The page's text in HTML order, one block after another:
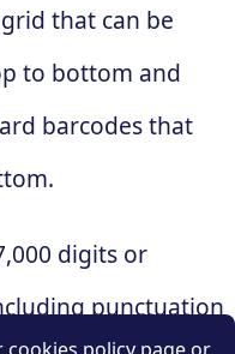
that can be
to bottom and
barcodes that
digits or
punctuation